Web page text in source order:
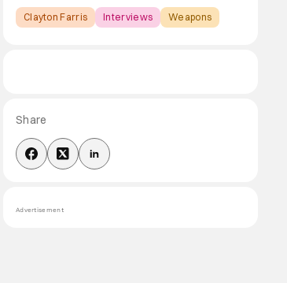
Clayton Farris Interviews Weapons
Share
Advertisement